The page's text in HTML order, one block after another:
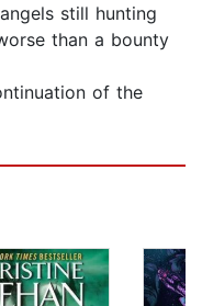
still hunting
than a bounty
of the